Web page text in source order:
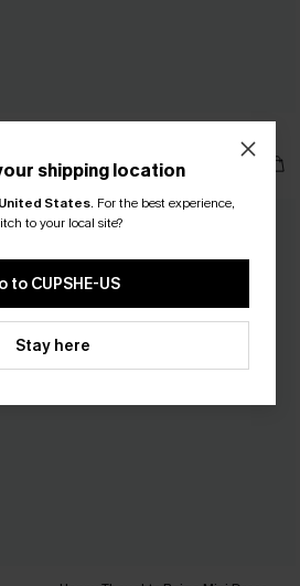
A$69.95
shipping location
United States. For the best experience,
to your local site?
to CUPSHE-US
Stay here